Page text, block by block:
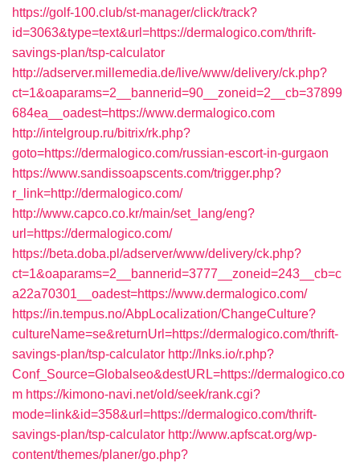
https://golf-100.club/st-manager/click/track?
id=3063&type=text&url=https://dermalogico.com/thrift-
savings-plan/tsp-calculator
http://adserver.millemedia.de/live/www/delivery/ck.php?
ct=1&oaparams=2__bannerid=90__zoneid=2__cb=37899
684ea__oadest=https://www.dermalogico.com
http://intelgroup.ru/bitrix/rk.php?
goto=https://dermalogico.com/russian-escort-in-gurgaon
https://www.sandissoapscents.com/trigger.php?
r_link=http://dermalogico.com/
http://www.capco.co.kr/main/set_lang/eng?
url=https://dermalogico.com/
https://beta.doba.pl/adserver/www/delivery/ck.php?
ct=1&oaparams=2__bannerid=3777__zoneid=243__cb=c
a22a70301__oadest=https://www.dermalogico.com/
https://in.tempus.no/AbpLocalization/ChangeCulture?
cultureName=se&returnUrl=https://dermalogico.com/thrift-
savings-plan/tsp-calculator http://lnks.io/r.php?
Conf_Source=Globalseo&destURL=https://dermalogico.co
m https://kimono-navi.net/old/seek/rank.cgi?
mode=link&id=358&url=https://dermalogico.com/thrift-
savings-plan/tsp-calculator http://www.apfscat.org/wp-
content/themes/planer/go.php?